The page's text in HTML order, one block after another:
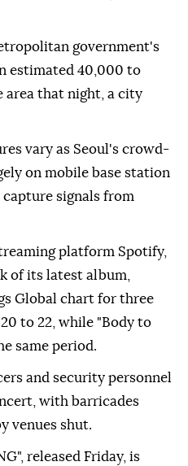
government's
estimated 40,000 to
area that night, a city
vary as Seoul's crowd-
on mobile base station
signals from
platform Spotify,
of its latest album,
Global chart for three
to 22, while "Body to
same period.
and security personnel
with barricades
venues shut.
released Friday, is